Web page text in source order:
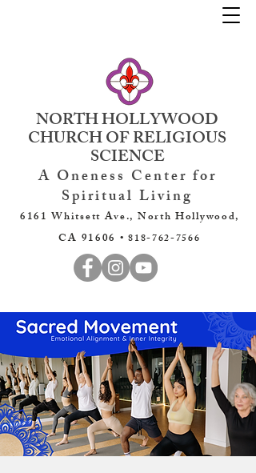
NORTH HOLLYWOOD
CHURCH OF RELIGIOUS
SCIENCE
A Oneness Center for
Spiritual Living
6161 Whitsett Ave., North Hollywood,
CA 91606 •818-762-7566